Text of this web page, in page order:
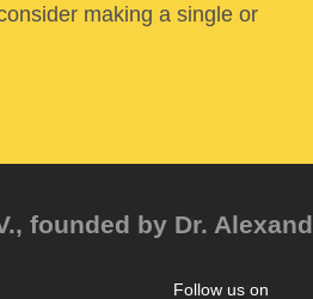
making a single or
founded by Dr.
Follow us on